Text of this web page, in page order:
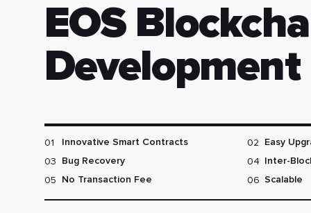
EOS
Development
01 Innovative Smart Contracts 02 Easy
03 Bug Recovery 04 Inter-
05 No Transaction Fee 06 Scalable